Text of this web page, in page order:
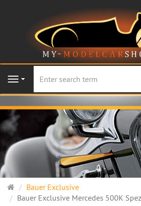
Navigation
Main
page
Bauer Exclusive
Bauer Exclusive Mercedes 500K